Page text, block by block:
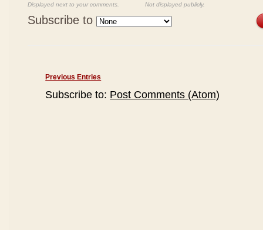
Displayed next to your comments. Not displayed publicly.
Subscribe to
Previous Entries
Subscribe to: Post Comments (Atom)